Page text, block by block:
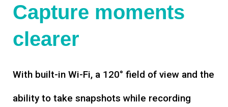
Capture moments
clearer
With built-in Wi-Fi, a 120° field of view and the
ability to take snapshots while recording